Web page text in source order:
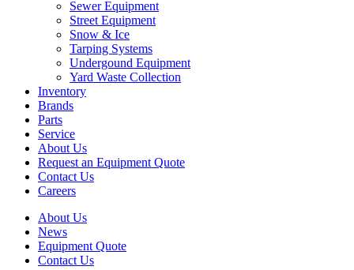
Sewer Equipment
Street Equipment
Snow & Ice
Tarping Systems
Undergound Equipment
Yard Waste Collection
Inventory
Brands
Parts
Service
About Us
Request an Equipment Quote
Contact Us
Careers
About Us
News
Equipment Quote
Contact Us